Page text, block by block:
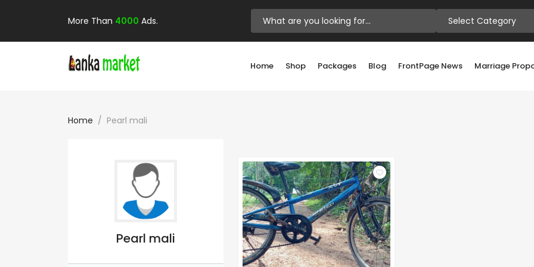
More Than 4000 Ads. Select Category
Home Shop Packages Blog FrontPage News Marriage
Home Pearl mali
Pearl mali